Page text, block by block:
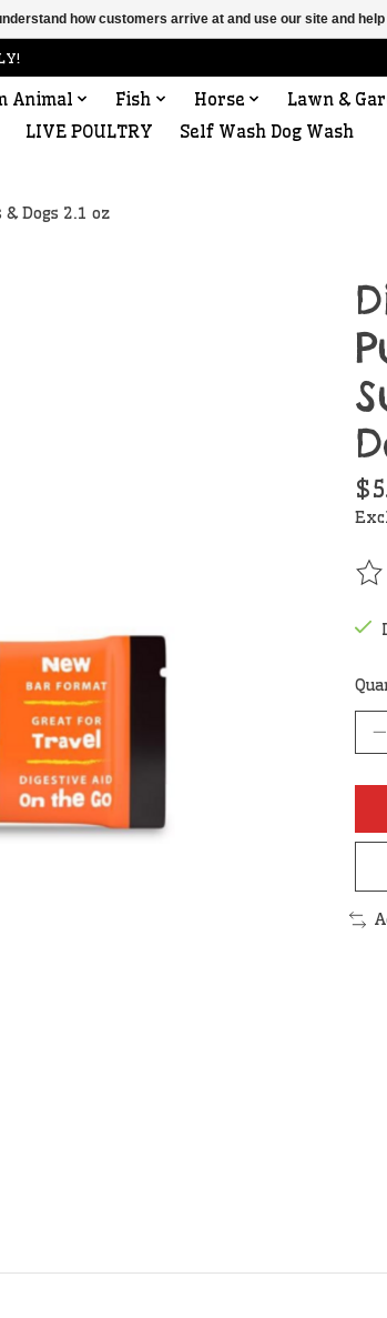
Animal Fish Horse Lawn &
LIVE POULTRY Self Wash Dog Wash
Dogs 2.1 oz
how customers arrive at and use our site and